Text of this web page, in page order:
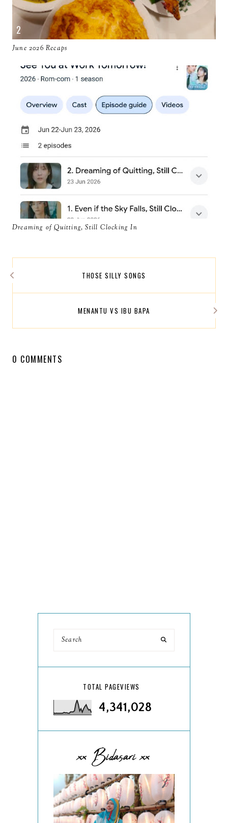
June 2026 Recaps
Dreaming of Quitting, Still Clocking In
THOSE SILLY SONGS
MENANTU VS IBU BAPA
0 COMMENTS
TOTAL PAGEVIEWS
4,341,028
xx Bidasari xx